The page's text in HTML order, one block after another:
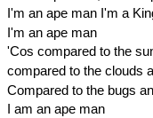
I'm an ape man I'm a
I'm an ape man
'Cos compared to the
compared to the clouds
Compared to the bugs
I am an ape man